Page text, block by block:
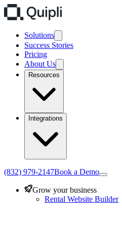
Solutions
Success Stories
Pricing
About Us
Resources
Integrations
(832) 979-2147Book a Demo
Grow your business
Rental Website Builder